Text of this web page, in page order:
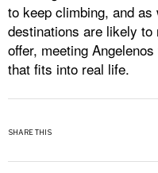
to keep climbing, and
destinations are likely to
offer, meeting
that fits into real life.
SHARE THIS